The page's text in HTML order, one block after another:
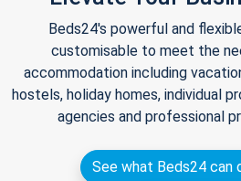
Beds24's powerful and
customisable to meet the
accommodation including
hostels, holiday homes, individual
agencies and professional
See what Beds24 can